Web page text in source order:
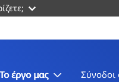
Το έργο μας Σύνοδοι